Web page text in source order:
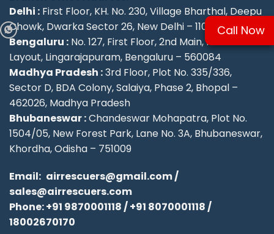
Delhi : First Floor, KH. No. 230, Village Bharthal, Deepu
Chowk, Dwarka Sector 26, New Delhi – 110077.
Bengaluru : No. 127, First Floor, 2nd Main, KSFC
Layout, Lingarajapuram, Bengaluru – 560084
Madhya Pradesh :3rd Floor, Plot No. 335/336,
Sector D, BDA Colony, Salaiya, Phase 2, Bhopal –
462026, Madhya Pradesh
Bhubaneswar :Chandeswar Mohapatra, Plot No.
1504/05, New Forest Park, Lane No. 3A, Bhubaneswar,
Khordha, Odisha – 751009
Email: airrescuers@gmail.com/
sales@airrescuers.com
Phone:+91 9870001118/+91 8070001118/
18002670170
Call Now